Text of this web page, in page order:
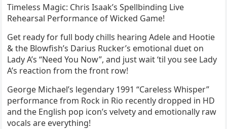
Timeless Magic: Chris Isaak’s Spellbinding Live
Rehearsal Performance of Wicked Game!
Get ready for full body chills hearing Adele and Hootie
& the Blowfish’s Darius Rucker’s emotional duet on
Lady A’s “Need You Now”, and just wait ‘til you see Lady
A’s reaction from the front row!
George Michael’s legendary 1991 “Careless Whisper”
performance from Rock in Rio recently dropped in HD
and the English pop icon’s velvety and emotionally raw
vocals are everything!